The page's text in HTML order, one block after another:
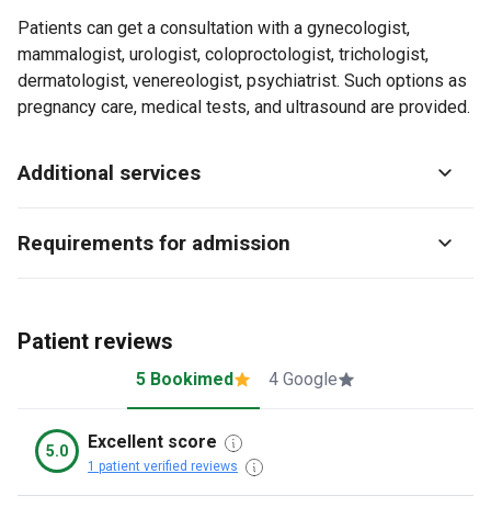
Patients can get a consultation with a gynecologist,
mammalogist, urologist, coloproctologist, trichologist,
dermatologist, venereologist, psychiatrist. Such options as
pregnancy care, medical tests, and ultrasound are provided.
Additional services
Requirements for admission
Patient reviews
5 Bookimed 4 Google
5.0 Excellent score
1 patient verified reviews